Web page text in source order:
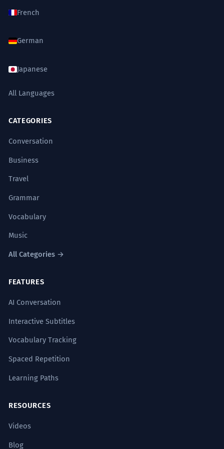
French
German
Japanese
All Languages
CATEGORIES
Conversation
Business
Travel
Grammar
Vocabulary
Music
All Categories →
FEATURES
AI Conversation
Interactive Subtitles
Vocabulary Tracking
Spaced Repetition
Learning Paths
RESOURCES
Videos
Blog